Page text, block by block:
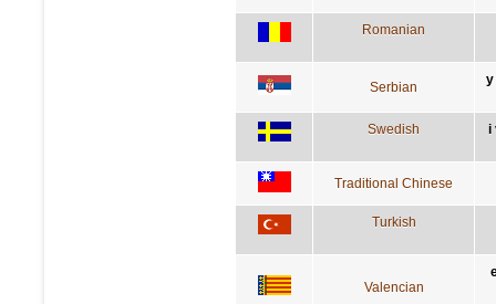
Romanian
Serbian у
Swedish i
Traditional Chinese
Turkish
Valencian